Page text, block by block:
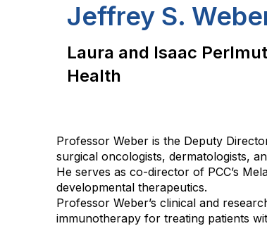
Jeffrey S.
Laura and Isaac
Health
Professor Weber is the Deputy
surgical oncologists, dermatologists,
He serves as co-director of PCC’s
developmental therapeutics.
Professor Weber’s clinical and
immunotherapy for treating patients